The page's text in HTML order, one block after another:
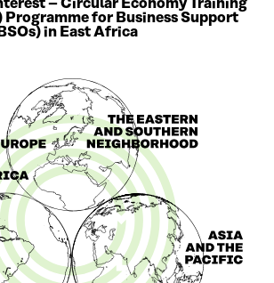
– Circular Economy Training
Programme for Business Support
in East Africa